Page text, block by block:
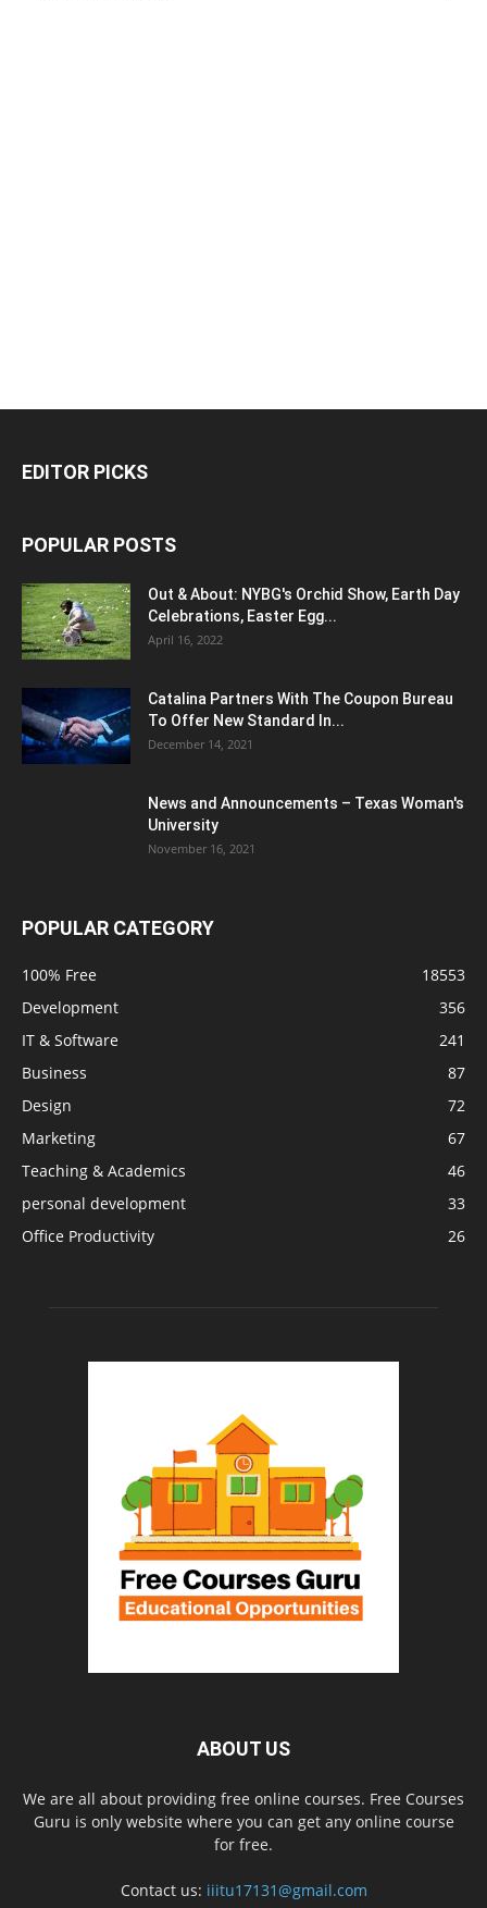
EDITOR PICKS
POPULAR POSTS
Out & About: NYBG's Orchid Show, Earth Day
Celebrations, Easter Egg...
April 16, 2022
Catalina Partners With The Coupon Bureau
To Offer New Standard In...
December 14, 2021
News and Announcements – Texas Woman's
University
November 16, 2021
POPULAR CATEGORY
100% Free
18553
Development
356
IT & Software
241
Business
87
Design
72
Marketing
67
Teaching & Academics
46
personal development
33
Office Productivity
26
ABOUT US
We are all about providing free online courses. Free Courses
Guru is only website where you can get any online course
for free.
Contact us: iiitu17131@gmail.com